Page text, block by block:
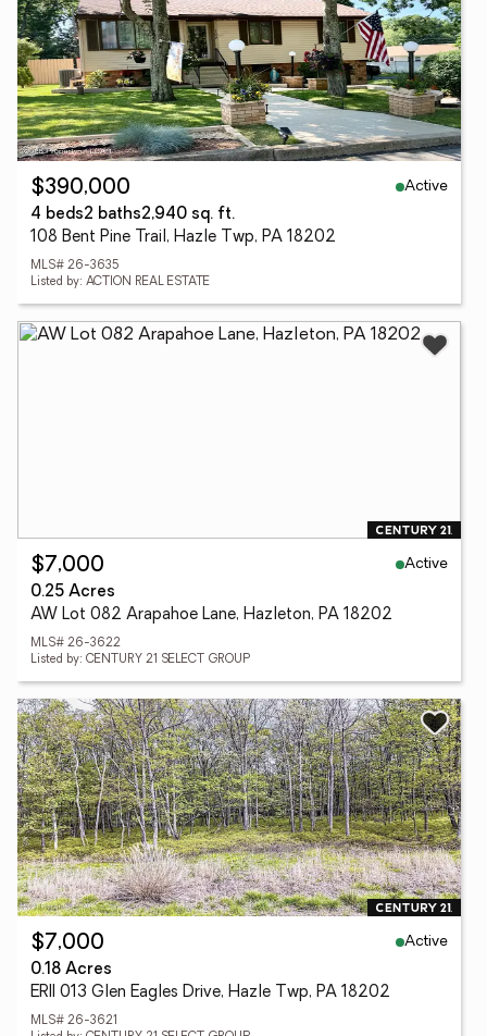
$390,000
Active
4 beds2 baths2,940 sq. ft.
108 Bent Pine Trail, Hazle Twp, PA 18202
MLS# 26-3635
Listed by: ACTION REAL ESTATE
$7,000
Active
0.25 Acres
AW Lot 082 Arapahoe Lane, Hazleton, PA 18202
MLS# 26-3622
Listed by: CENTURY 21 SELECT GROUP
$7,000
Active
0.18 Acres
ERII 013 Glen Eagles Drive, Hazle Twp, PA 18202
MLS# 26-3621